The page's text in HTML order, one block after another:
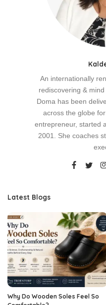
An internationally
rediscovering &
Doma has been
across the globe
entrepreneur, started
2001. She coaches
Latest Blogs
Why Do Wooden Soles Feel So